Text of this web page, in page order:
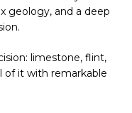
geology, and a deep
limestone, flint,
of it with remarkable